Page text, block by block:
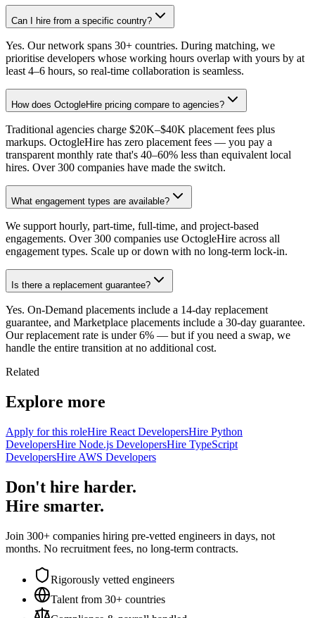
Can I hire from a specific country?
Yes. Our network spans 30+ countries. During matching, we
prioritise developers whose working hours overlap with yours by at
least 4–6 hours, so real-time collaboration is seamless.
How does OctogleHire pricing compare to agencies?
Traditional agencies charge $20K–$40K placement fees plus
markups. OctogleHire has zero placement fees — you pay a
transparent monthly rate that's 40–60% less than equivalent local
hires. Over 300 companies have made the switch.
What engagement types are available?
We support hourly, part-time, full-time, and project-based
engagements. Over 300 companies use OctogleHire across all
engagement types. Scale up or down with no long-term lock-in.
Is there a replacement guarantee?
Yes. On-Demand placements include a 14-day replacement
guarantee, and Marketplace placements include a 30-day guarantee.
Our replacement rate is under 6% — but if you need a swap, we
handle the entire transition at no additional cost.
Related
Explore more
Apply for this roleHire React DevelopersHire Python
DevelopersHire Node.js DevelopersHire TypeScript
DevelopersHire AWS Developers
Don't hire harder.
Hire smarter.
Join 300+ companies hiring pre-vetted engineers in days, not
months. No recruitment fees, no long-term contracts.
Rigorously vetted engineers
Talent from 30+ countries